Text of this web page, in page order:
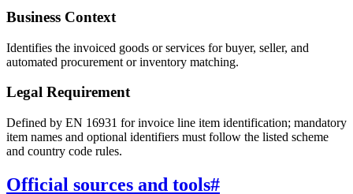
Business Context
Identifies the invoiced goods or services for buyer, seller, and
automated procurement or inventory matching.
Legal Requirement
Defined by EN 16931 for invoice line item identification; mandatory
item names and optional identifiers must follow the listed scheme
and country code rules.
Official sources and tools#